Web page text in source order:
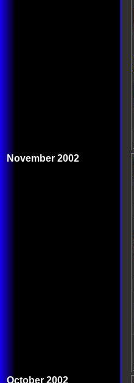
November 2002
October 2002